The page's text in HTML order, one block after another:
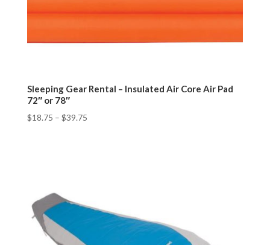
Sleeping Gear Rental – Insulated Air Core Air Pad
72″ or 78″
$18.75 – $39.75